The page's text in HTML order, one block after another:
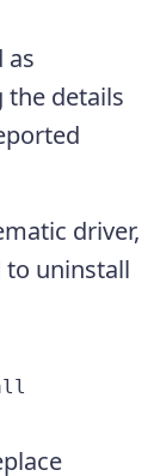
as
the details
driver,
uninstall